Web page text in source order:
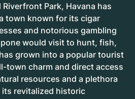
Park, Havana has
town known for its cigar
and notorious gambling
would visit to hunt, fish,
grown into a popular tourist
town charm and direct access
resources and a plethora
revitalized historic